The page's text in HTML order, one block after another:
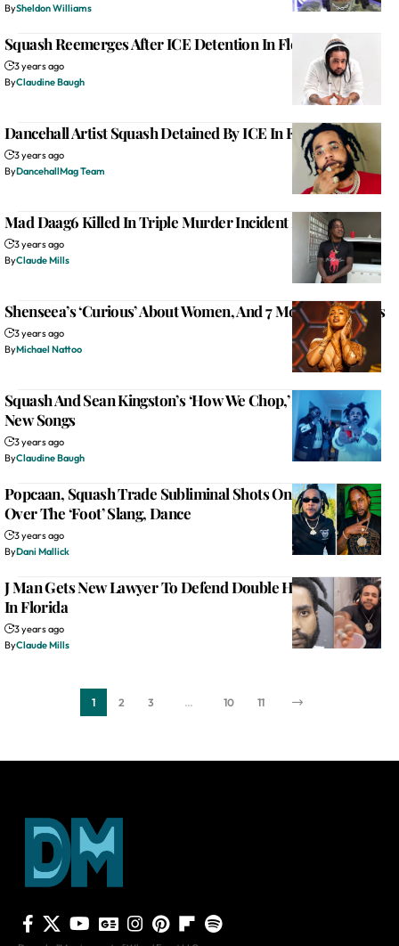
BySheldon Williams
Squash Reemerges After ICE Detention In Florida
3 years ago
ByClaudine Baugh
Dancehall Artist Squash Detained By ICE In Florida
3 years ago
ByDancehallMag Team
Mad Daag6 Killed In Triple Murder Incident In St. James
3 years ago
ByClaude Mills
Shenseea’s ‘Curious’ About Women, And 7 More New Songs
3 years ago
ByMichael Nattoo
Squash And Sean Kingston’s ‘How We Chop,’ And 12 More
New Songs
3 years ago
ByClaudine Baugh
Popcaan, Squash Trade Subliminal Shots On Instagram
Over The ‘Foot’ Slang, Dance
3 years ago
ByDani Mallick
J Man Gets New Lawyer To Defend Double Homicide Case
In Florida
3 years ago
ByClaude Mills
1 2 3 … 10 11